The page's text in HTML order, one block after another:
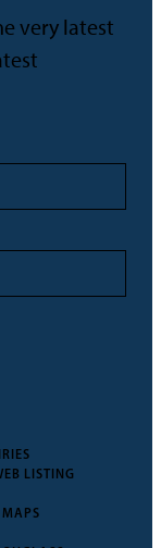
LISTING
very latest